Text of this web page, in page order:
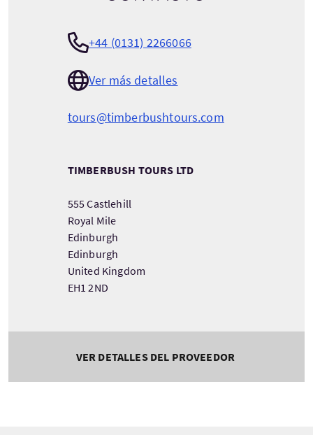
+44 (0131) 2266066
Ver más detalles
tours@timberbushtours.com
TIMBERBUSH TOURS LTD
555 Castlehill
Royal Mile
Edinburgh
Edinburgh
United Kingdom
EH1 2ND
VER DETALLES DEL PROVEEDOR